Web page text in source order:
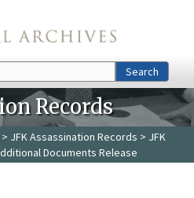
Search
Records
> JFK Assassination Records > JFK
Documents Release